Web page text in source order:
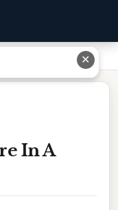
In A
✕